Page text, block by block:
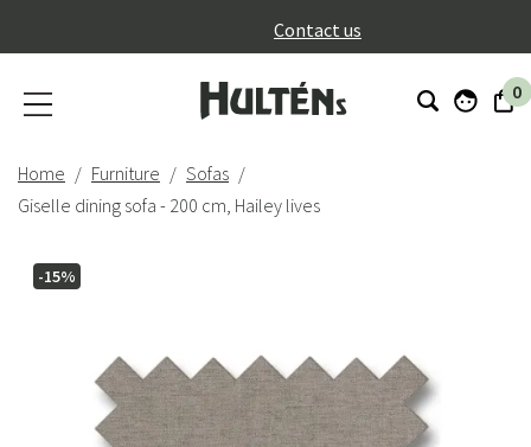
Contact us
0
Home Furniture
Sofas
Giselle dining sofa - 200 cm, Hailey lives
-15%